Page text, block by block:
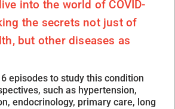
into the world of COVID-
the secrets not just of
but other diseases as
episodes to study this condition
such as hypertension,
endocrinology, primary care, long